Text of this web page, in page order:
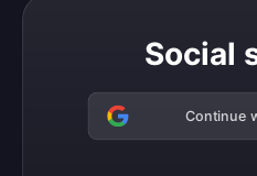
Social
Continue